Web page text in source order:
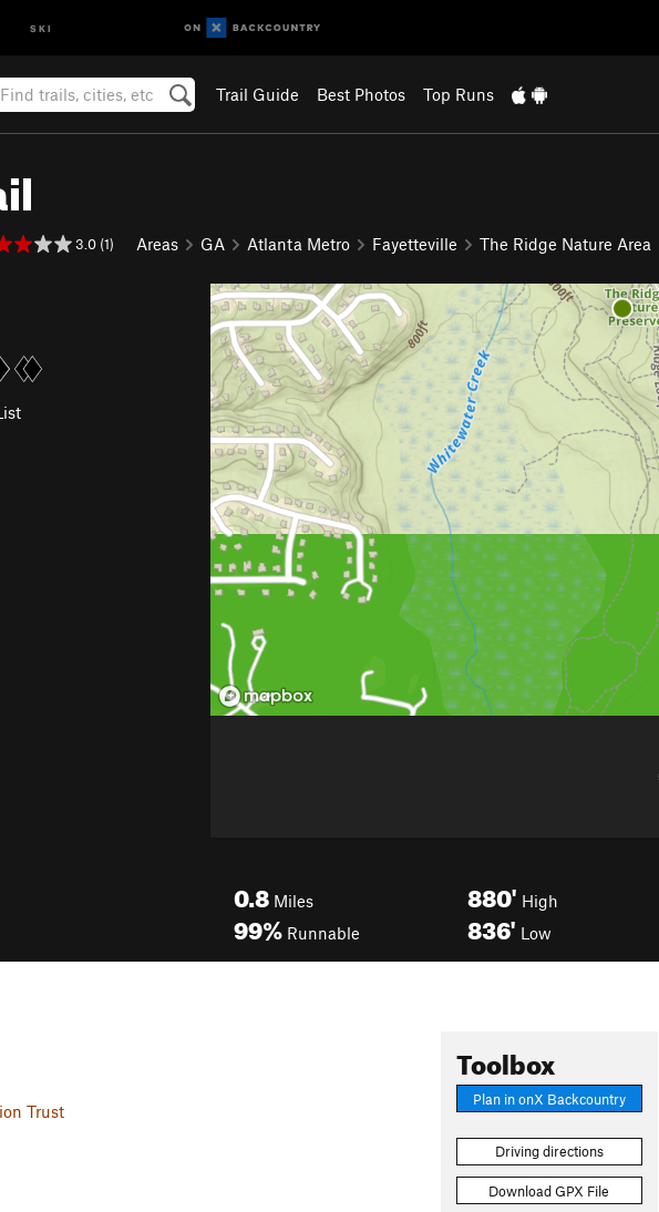
SKI
Trail Guide Best Photos Top Runs
3.0 (1) Areas GA Atlanta Metro Fayetteville The Ridge Nature Area
0.8 Miles
99% Runnable
880' High
836' Low
Toolbox
Plan in onX Backcountry
Driving directions
Download GPX File
Trust